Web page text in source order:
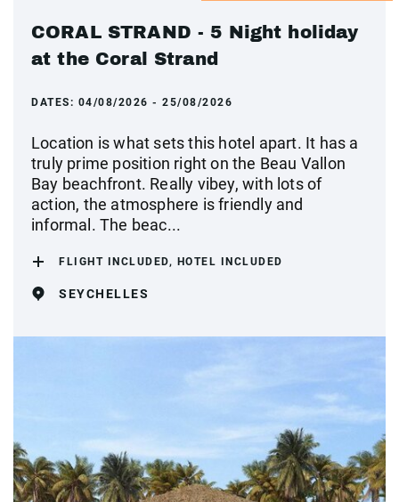
CORAL STRAND - 5 Night holiday
at the Coral Strand
DATES: 04/08/2026 - 25/08/2026
Location is what sets this hotel apart. It has a
truly prime position right on the Beau Vallon
Bay beachfront. Really vibey, with lots of
action, the atmosphere is friendly and
informal. The beac...
FLIGHT INCLUDED, HOTEL INCLUDED
SEYCHELLES